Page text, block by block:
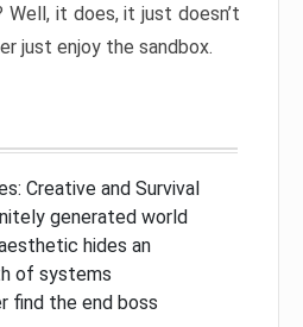
Well, it does, it just doesn’t
just enjoy the sandbox.
Creative and Survival
generated world
hides an
of systems
find the end boss